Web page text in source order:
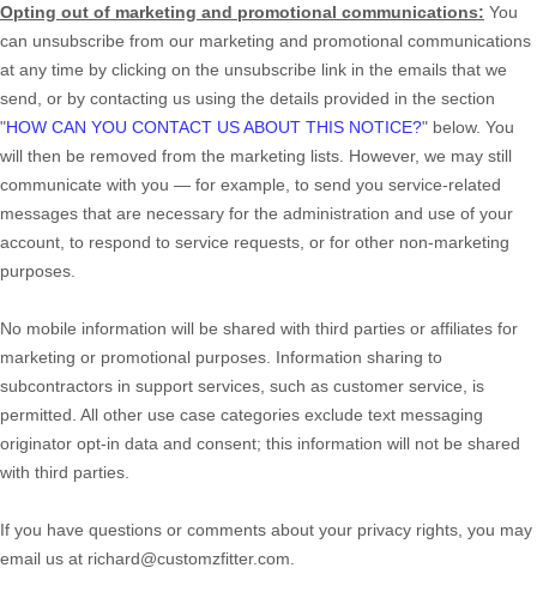
Opting out of marketing and promotional communications: You
can unsubscribe from our marketing and promotional communications
at any time by clicking on the unsubscribe link in the emails that we
send, or by contacting us using the details provided in the section
"HOW CAN YOU CONTACT US ABOUT THIS NOTICE?" below. You
will then be removed from the marketing lists. However, we may still
communicate with you — for example, to send you service-related
messages that are necessary for the administration and use of your
account, to respond to service requests, or for other non-marketing
purposes.
No mobile information will be shared with third parties or affiliates for
marketing or promotional purposes. Information sharing to
subcontractors in support services, such as customer service, is
permitted. All other use case categories exclude text messaging
originator opt-in data and consent; this information will not be shared
with third parties.
If you have questions or comments about your privacy rights, you may
email us at richard@customzfitter.com